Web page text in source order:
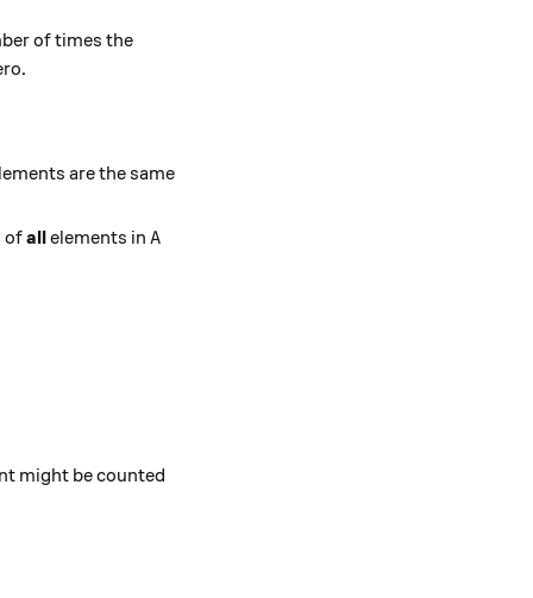
of times the
= 0.
are the same
ofallelements in A
A
might be counted